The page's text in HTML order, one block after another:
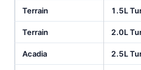
Terrain 1.5L
Terrain 2.0L
Acadia 2.5L